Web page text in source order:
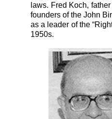
laws. Fred Koch,
founders of the John
as a leader of the
1950s.